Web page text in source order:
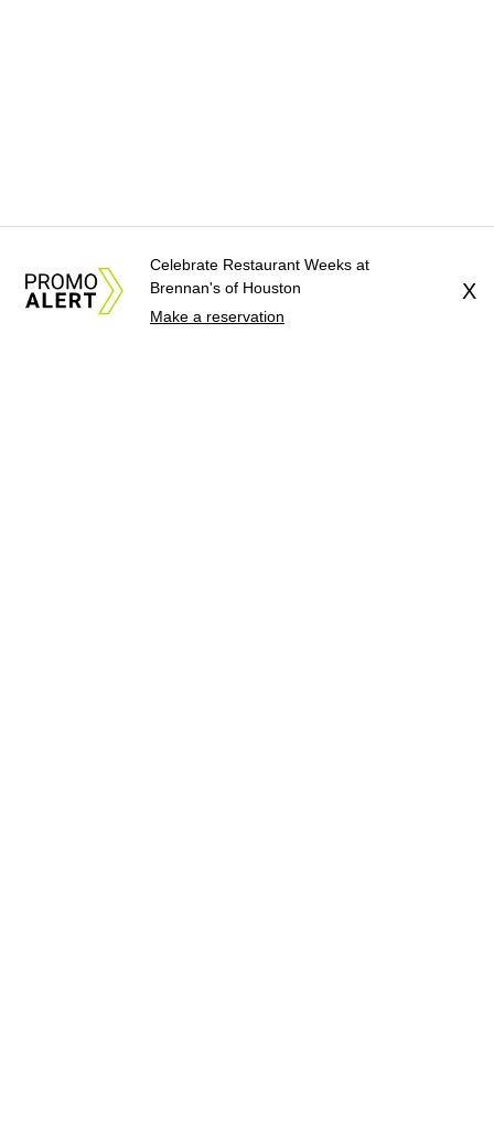
Celebrate Restaurant Weeks at
Brennan's of Houston
Make a reservation
X